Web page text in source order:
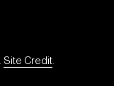
Site Credit